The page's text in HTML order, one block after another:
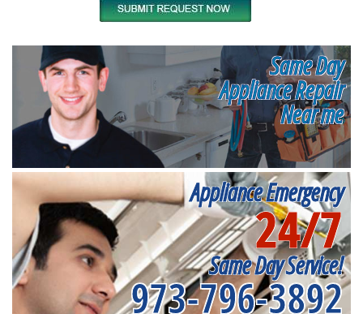
Same Day
Appliance Repair
Near me
Appliance Emergency
24/7
Same Day Service!
973-796-3892